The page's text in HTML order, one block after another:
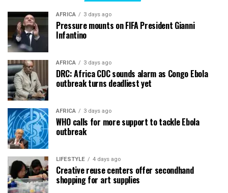
AFRICA 3 days ago
Pressure mounts on FIFA President Gianni
Infantino
AFRICA 3 days ago
DRC: Africa CDC sounds alarm as Congo Ebola
outbreak turns deadliest yet
AFRICA 3 days ago
WHO calls for more support to tackle Ebola
outbreak
LIFESTYLE 4 days ago
Creative reuse centers offer secondhand
shopping for art supplies